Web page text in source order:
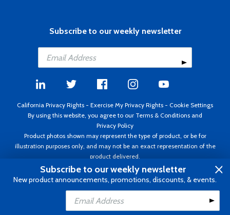
Add to Cart
Subscribe to our weekly newsletter
California Privacy Rights - Exercise My Privacy Rights - Cookie Settings
By using this website, you agree to our Terms & Conditions and
Privacy Policy
Product photos shown may represent the type of product, or be for
illustration purposes only, and may not be an exact representation of the
product delivered.
Copyright ©1995 - 2026 Aircraft Spruce ®. All rights reserved. Prices subject
to change without notice. Invoice currency USD.
Subscribe to our weekly newsletter
New product announcements, promotions, discounts, & events.